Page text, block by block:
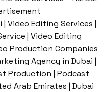
Video Editing Services |
| Video Editing
Production Companies
Agency in Dubai |
Production | Podcast
Arab Emirates | Dubai